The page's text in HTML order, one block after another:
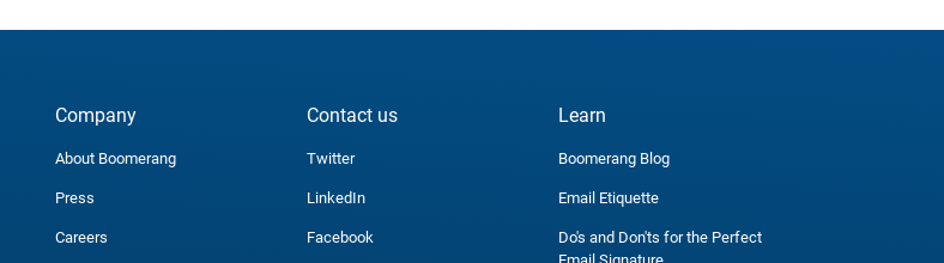
Company
About Boomerang
Press
Careers
Contact us
Twitter
LinkedIn
Facebook
Learn
Boomerang Blog
Email Etiquette
Do's and Don'ts for the Perfect